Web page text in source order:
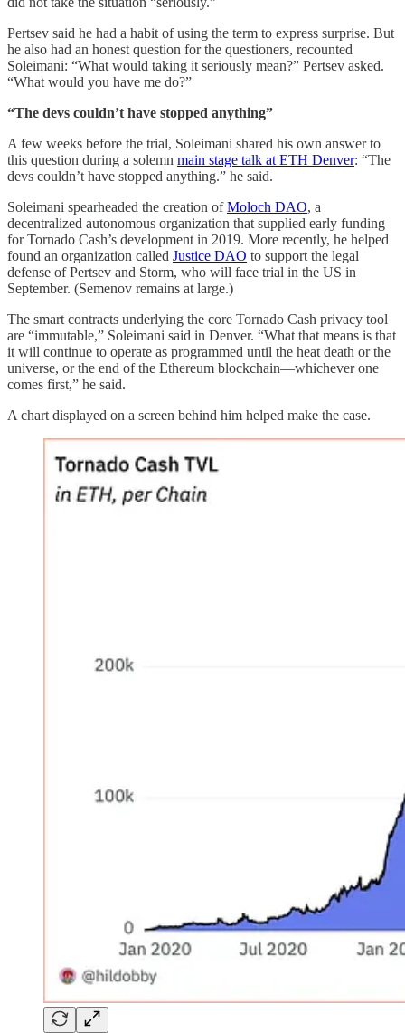
Pertsev said he had a habit of using the term to express surprise. But
he also had an honest question for the questioners, recounted
Soleimani: “What would taking it seriously mean?” Pertsev asked.
“What would you have me do?”
“The devs couldn’t have stopped anything”
A few weeks before the trial, Soleimani shared his own answer to
this question during a solemn main stage talk at ETH Denver: “The
devs couldn’t have stopped anything.” he said.
Soleimani spearheaded the creation ofMoloch DAO, a
decentralized autonomous organization that supplied early funding
for Tornado Cash’s development in 2019. More recently, he helped
found an organization called Justice DAO to support the legal
defense of Pertsev and Storm, who will face trial in the US in
September. (Semenov remains at large.)
The smart contracts underlying the core Tornado Cash privacy tool
are “immutable,” Soleimani said in Denver. “What that means is that
it will continue to operate as programmed until the heat death or the
universe, or the end of the Ethereum blockchain—whichever one
comes first,” he said.
A chart displayed on a screen behind him helped make the case.